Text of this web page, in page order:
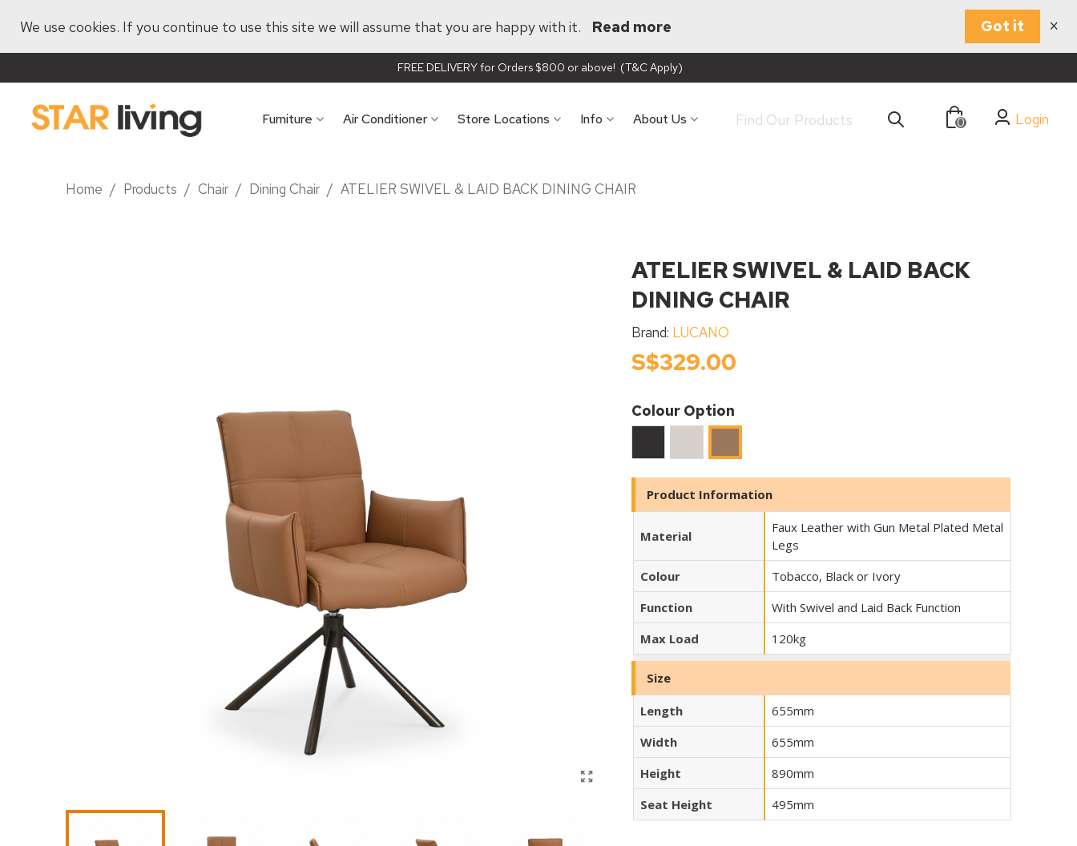
We use cookies. If you continue to use this site we will assume that you are happy with it. Read more Got it ×
FREE DELIVERY for Orders $800 or above! (T&C Apply)
Furniture Air Conditioner Store Locations Info About Us 0 Login
Home / Products / Chair / Dining Chair / ATELIER SWIVEL & LAID BACK DINING CHAIR
ATELIER SWIVEL & LAID BACK
DINING CHAIR
Brand: LUCANO
S$329.00
Colour Option
Product Information
Material
Faux Leather with Gun Metal Plated Metal
Legs
Colour
Tobacco, Black or Ivory
Function
With Swivel and Laid Back Function
Max Load
120kg
Size
Length
655mm
Width
655mm
Height
890mm
Seat Height
495mm